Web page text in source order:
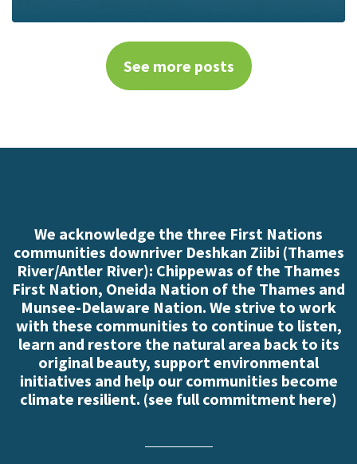
See more posts
We acknowledge the three First Nations
communities downriver Deshkan Ziibi (Thames
River/Antler River): Chippewas of the Thames
First Nation, Oneida Nation of the Thames and
Munsee-Delaware Nation. We strive to work
with these communities to continue to listen,
learn and restore the natural area back to its
original beauty, support environmental
initiatives and help our communities become
climate resilient. (see full commitment here)